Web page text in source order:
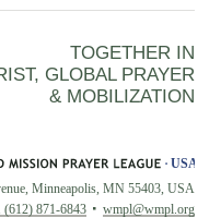
TOGETHER IN
GLOBAL PRAYER
& MOBILIZATION
Minneapolis, MN 55403, USA
(612) 871-6843
wmpl@wmpl.org